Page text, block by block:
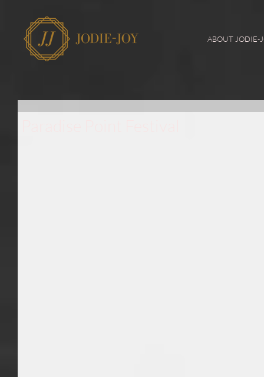
ABOUT JODIE-